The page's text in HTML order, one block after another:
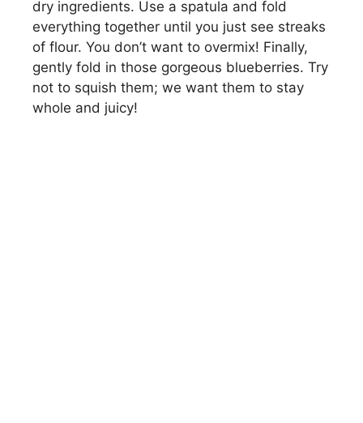
dry ingredients. Use a spatula and fold
everything together until you just see streaks
of flour. You don’t want to overmix! Finally,
gently fold in those gorgeous blueberries. Try
not to squish them; we want them to stay
whole and juicy!